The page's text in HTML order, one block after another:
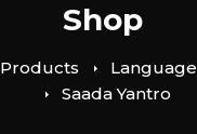
Shop
Products Language
Saada Yantro